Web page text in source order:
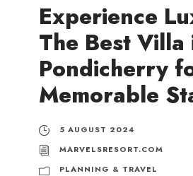
Experience
The Best Villa
Pondicherry
Memorable
5 AUGUST 2024
MARVELSRESORT.COM
PLANNING & TRAVEL